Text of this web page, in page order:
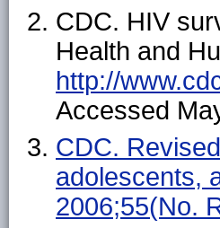
CDC. HIV
Health and
http://
Accessed
CDC.
adolescents,
2006;55(No.